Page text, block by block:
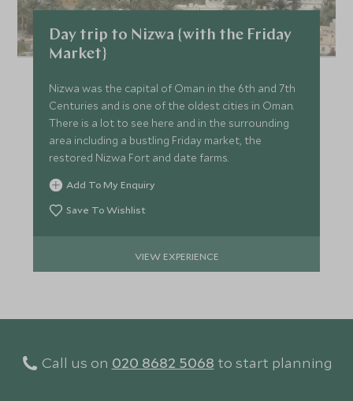
Day trip to Nizwa {with the Friday
Market}
Nizwa was the capital of Oman in the 6th and 7th
Centuries and is one of the oldest cities in Oman.
There is a lot to see here and in the surrounding
area including a bustling Friday market, the
restored Nizwa Fort and date farms.
Add To My Enquiry
Save To Wishlist
VIEW EXPERIENCE
Call us on 020 8682 5068 to start planning